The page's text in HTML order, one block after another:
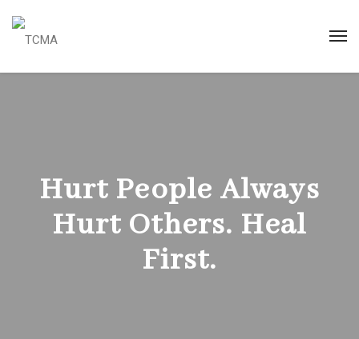
Hurt People Always
Hurt Others. Heal
First.